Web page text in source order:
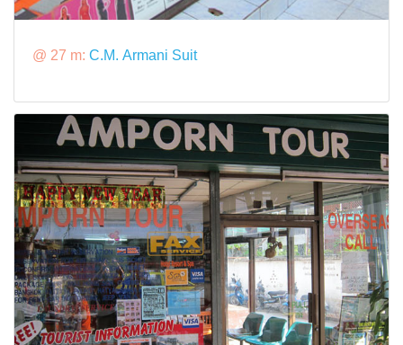
@ 27 m: C.M. Armani Suit